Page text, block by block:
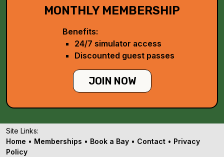
MONTHLY MEMBERSHIP
Benefits:
24/7 simulator access
Discounted guest passes
JOIN NOW
Site Links:
Home • Memberships • Book a Bay • Contact • Privacy
Policy